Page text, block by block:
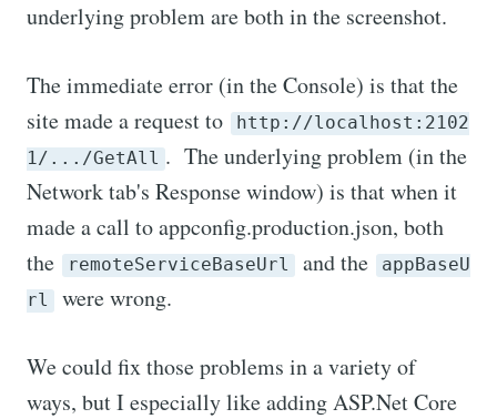
underlying problem are both in the screenshot.
The immediate error (in the Console) is that the
site made a request to
http://localhost:2102
1/.../GetAll . The underlying problem (in the
Network tab's Response window) is that when it
made a call to appconfig.production.json, both
the
remoteServiceBaseUrl and the
appBaseU
rl
were wrong.
We could fix those problems in a variety of
ways, but I especially like adding ASP.Net Core